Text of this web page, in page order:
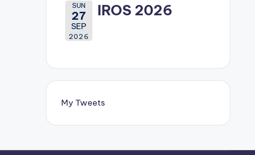
SUN
27
SEP
2026
IROS 2026
My Tweets